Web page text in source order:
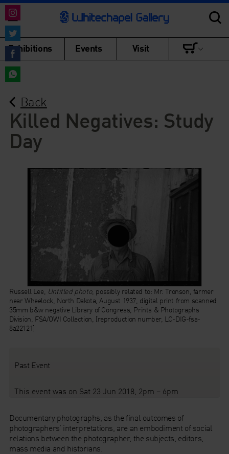
Exhibitions Events Visit
Back
Killed Negatives: Study
Day
Russell Lee, Untitled photo, possibly related to: Mr. Tronson, farmer
near Wheelock, North Dakota, August 1937, digital print from scanned
35mm b&w negative Library of Congress, Prints & Photographs
Division, FSA/OWI Collection, [reproduction number, LC-DIG-fsa-
8a22121]
Past Event
This event was on Sat 23 Jun 2018, 2pm – 6pm
Documentary photographs, as the final outcomes of
photographers’ interpretations, are an embodiment of social
relations between the photographer, the subjects, editors,
mass media and historians.
Share
on
Instagram
Share
on
Twitter
Share
on
on
WhatsApp